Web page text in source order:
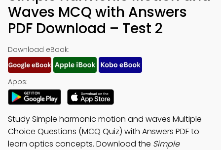
Waves MCQ with Answers
PDF Download – Test 2
Download eBook:
Apps:
Study Simple harmonic motion and waves Multiple
Choice Questions (MCQ Quiz) with Answers PDF to
learn optics concepts. Download the Simple